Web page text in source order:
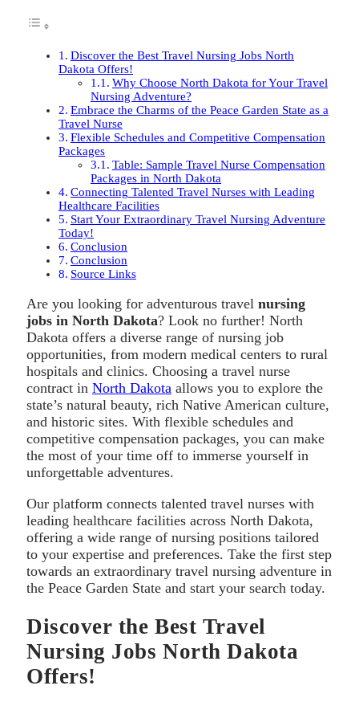
Discover the Best Travel Nursing Jobs North
Dakota Offers!
Why Choose North Dakota for Your Travel
Nursing Adventure?
Embrace the Charms of the Peace Garden State as a
Travel Nurse
Flexible Schedules and Competitive Compensation
Packages
Table: Sample Travel Nurse Compensation
Packages in North Dakota
Connecting Talented Travel Nurses with Leading
Healthcare Facilities
Start Your Extraordinary Travel Nursing Adventure
Today!
Conclusion
Conclusion
Source Links
Are you looking for adventurous travel nursing
jobs in North Dakota? Look no further! North
Dakota offers a diverse range of nursing job
opportunities, from modern medical centers to rural
hospitals and clinics. Choosing a travel nurse
contract in North Dakota allows you to explore the
state’s natural beauty, rich Native American culture,
and historic sites. With flexible schedules and
competitive compensation packages, you can make
the most of your time off to immerse yourself in
unforgettable adventures.
Our platform connects talented travel nurses with
leading healthcare facilities across North Dakota,
offering a wide range of nursing positions tailored
to your expertise and preferences. Take the first step
towards an extraordinary travel nursing adventure in
the Peace Garden State and start your search today.
Discover the Best Travel
Nursing Jobs North Dakota
Offers!